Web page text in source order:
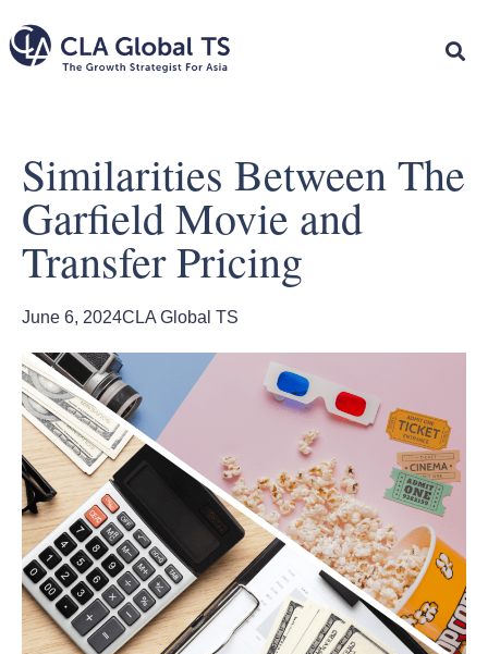
Similarities Between The
Garfield Movie and
Transfer Pricing
June 6, 2024CLA Global TS